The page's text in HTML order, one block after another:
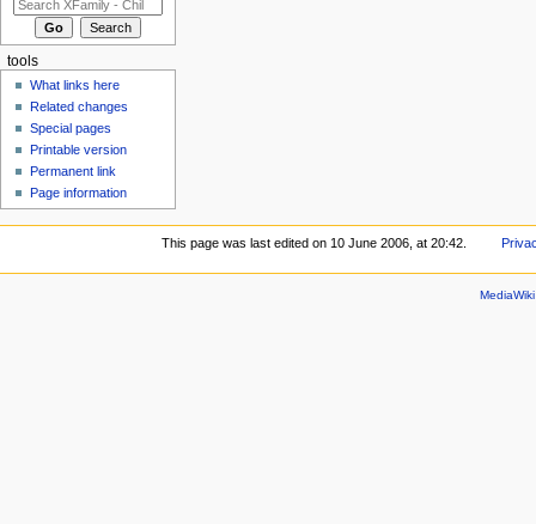
tools
What links here
Related changes
Special pages
Printable version
Permanent link
Page information
This page was last edited on 10 June 2006, at 20:42.